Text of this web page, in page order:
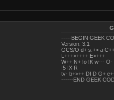
-----BEGIN GEEK
Version: 3.1
GCS/O d+ s:+> a
L+++>++++ E>+++
W++ N+ !o !K w--- O-
!5 !X R
tv- b+>++ DI D G+
------END GEEK